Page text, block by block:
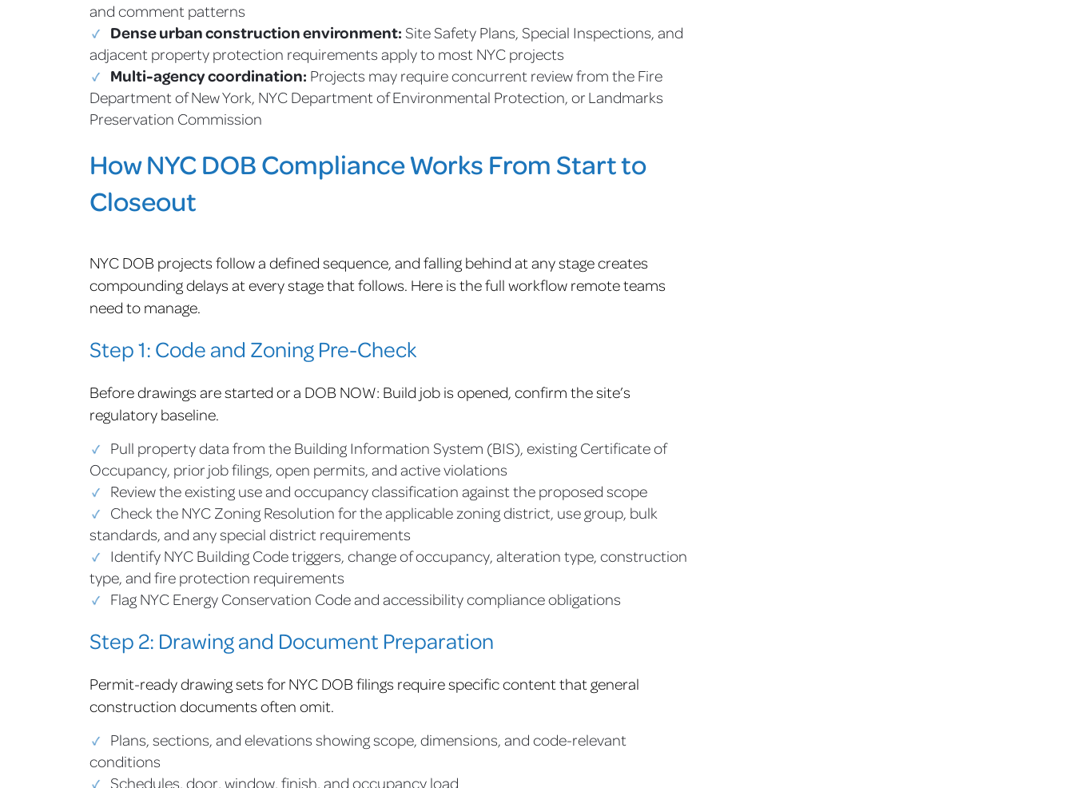
and comment patterns
Dense urban construction environment: Site Safety Plans, Special Inspections, and
adjacent property protection requirements apply to most NYC projects
Multi-agency coordination: Projects may require concurrent review from the Fire
Department of New York, NYC Department of Environmental Protection, or Landmarks
Preservation Commission
How NYC DOB Compliance Works From Start to
Closeout
NYC DOB projects follow a defined sequence, and falling behind at any stage creates
compounding delays at every stage that follows. Here is the full workflow remote teams
need to manage.
Step 1: Code and Zoning Pre-Check
Before drawings are started or a DOB NOW: Build job is opened, confirm the site’s
regulatory baseline.
Pull property data from the Building Information System (BIS), existing Certificate of
Occupancy, prior job filings, open permits, and active violations
Review the existing use and occupancy classification against the proposed scope
Check the NYC Zoning Resolution for the applicable zoning district, use group, bulk
standards, and any special district requirements
Identify NYC Building Code triggers, change of occupancy, alteration type, construction
type, and fire protection requirements
Flag NYC Energy Conservation Code and accessibility compliance obligations
Step 2: Drawing and Document Preparation
Permit-ready drawing sets for NYC DOB filings require specific content that general
construction documents often omit.
Plans, sections, and elevations showing scope, dimensions, and code-relevant
conditions
Schedules, door, window, finish, and occupancy load